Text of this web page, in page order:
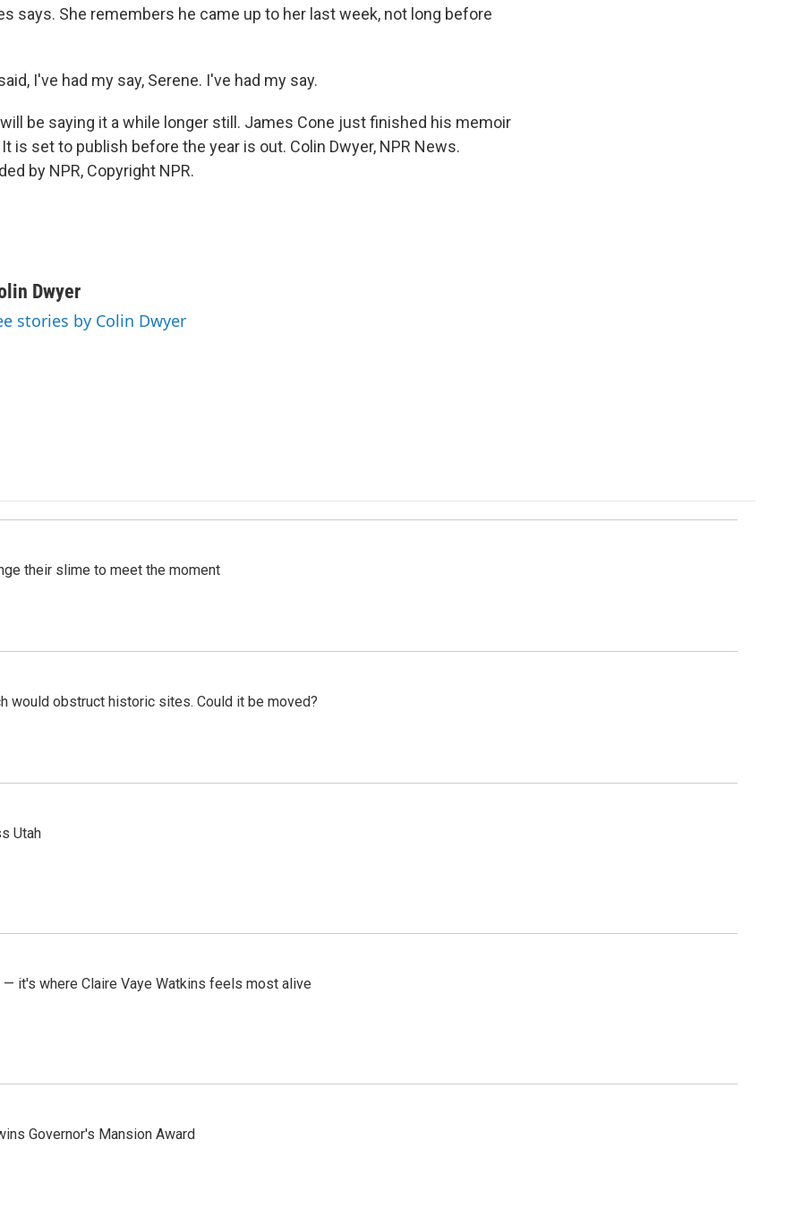
says. She remembers he came up to her last week, not long before
I've had my say, Serene. I've had my say.
will be saying it a while longer still. James Cone just finished his memoir
is set to publish before the year is out. Colin Dwyer, NPR News.
by NPR, Copyright NPR.
Dwyer
stories by Colin Dwyer
their slime to meet the moment
would obstruct historic sites. Could it be moved?
Utah
it's where Claire Vaye Watkins feels most alive
Governor's Mansion Award